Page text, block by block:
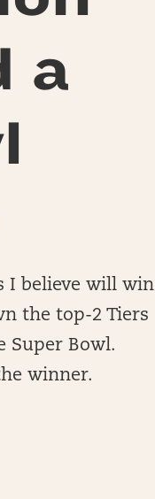
a
I believe will win
the top-2 Tiers
Super Bowl.
winner.